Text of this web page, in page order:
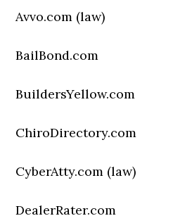
Avvo.com (law)
BailBond.com
BuildersYellow.com
ChiroDirectory.com
CyberAtty.com (law)
DealerRater.com